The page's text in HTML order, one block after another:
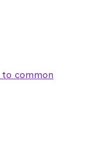
common